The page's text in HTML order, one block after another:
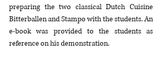
preparing the two classical Dutch Cuisine
Bitterballen and Stampo with the students. An
e-book was provided to the students as
reference on his demonstration.